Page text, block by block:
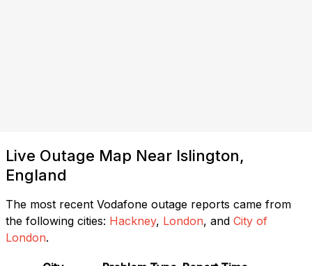
Live Outage Map Near Islington,
England
The most recent Vodafone outage reports came from
the following cities: Hackney, London, and City of
London.